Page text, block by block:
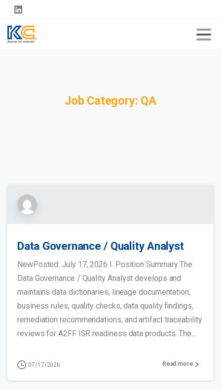
Job Category: QA
Data Governance / Quality Analyst
NewPosted: July 17, 2026 I. Position Summary The
Data Governance / Quality Analyst develops and
maintains data dictionaries, lineage documentation,
business rules, quality checks, data quality findings,
remediation recommendations, and artifact traceability
reviews for A2FF ISR readiness data products. The...
07/17/2026 Read more